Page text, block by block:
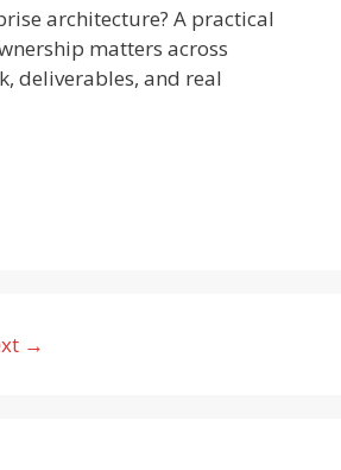
architecture? A practical
matters across
deliverables, and real
→